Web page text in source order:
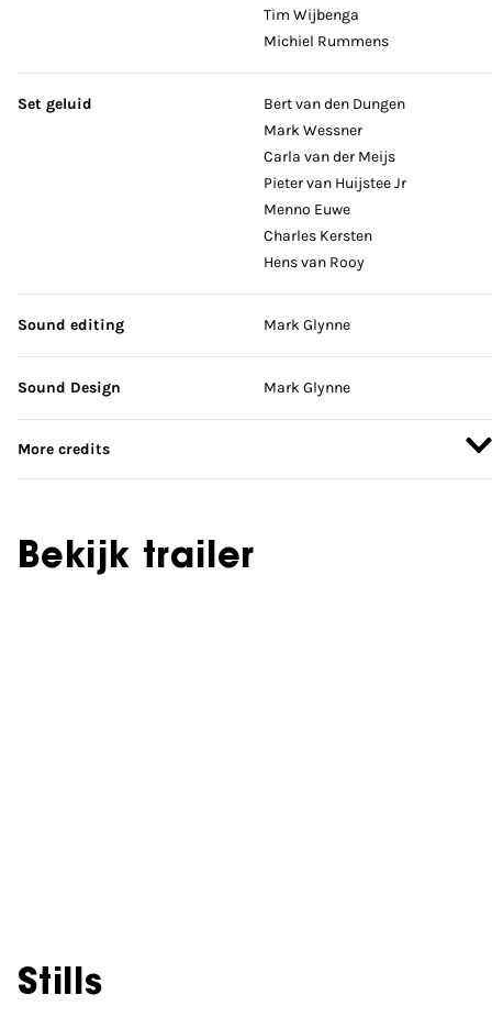
Tim Wijbenga
Michiel Rummens
Set geluid
Bert van den Dungen
Mark Wessner
Carla van der Meijs
Pieter van Huijstee Jr
Menno Euwe
Charles Kersten
Hens van Rooy
Sound editing Mark Glynne
Sound Design Mark Glynne
More credits
Bekijk trailer
Stills